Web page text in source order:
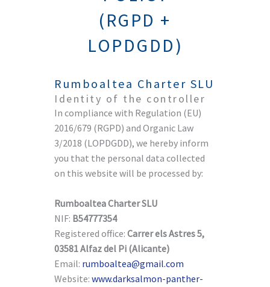
(RGPD +
LOPDGDD)
Rumboaltea Charter SLU
Identity of the controller
In compliance with Regulation (EU)
2016/679 (RGPD) and Organic Law
3/2018 (LOPDGDD), we hereby inform
you that the personal data collected
on this website will be processed by:
Rumboaltea Charter SLU
NIF: B54777354
Registered office: Carrer els Astres 5,
03581 Alfaz del Pi (Alicante)
Email: rumboaltea@gmail.com
Website: www.darksalmon-panther-